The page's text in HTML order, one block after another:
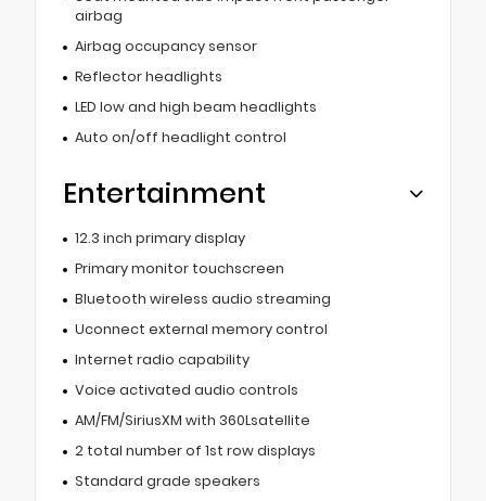
airbag
Airbag occupancy sensor
Reflector headlights
LED low and high beam headlights
Auto on/off headlight control
Entertainment
12.3 inch primary display
Primary monitor touchscreen
Bluetooth wireless audio streaming
Uconnect external memory control
Internet radio capability
Voice activated audio controls
AM/FM/SiriusXM with 360Lsatellite
2 total number of 1st row displays
Standard grade speakers